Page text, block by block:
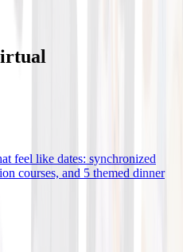
feel like dates: synchronized
courses, and 5 themed dinner